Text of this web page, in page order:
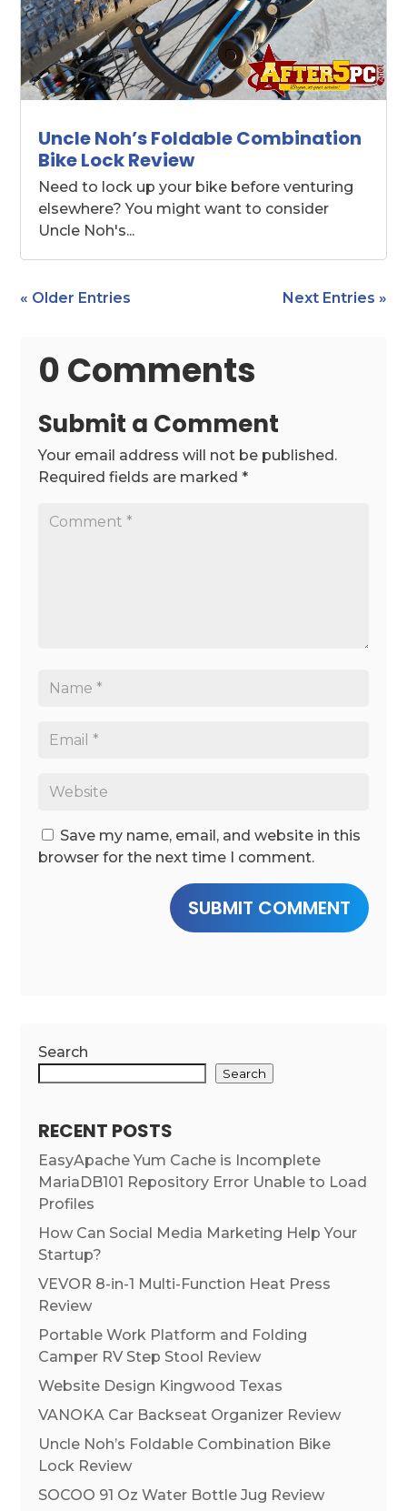
Uncle Noh’s Foldable Combination
Bike Lock Review
Need to lock up your bike before venturing
elsewhere? You might want to consider
Uncle Noh's...
« Older Entries Next Entries »
0 Comments
Submit a Comment
Your email address will not be published.
Required fields are marked*
Save my name, email, and website in this
browser for the next time I comment.
SUBMIT COMMENT
Search
Search
RECENT POSTS
EasyApache Yum Cache is Incomplete
MariaDB101 Repository Error Unable to Load
Profiles
How Can Social Media Marketing Help Your
Startup?
VEVOR 8-in-1 Multi-Function Heat Press
Review
Portable Work Platform and Folding
Camper RV Step Stool Review
Website Design Kingwood Texas
VANOKA Car Backseat Organizer Review
Uncle Noh’s Foldable Combination Bike
Lock Review
SOCOO 91 Oz Water Bottle Jug Review